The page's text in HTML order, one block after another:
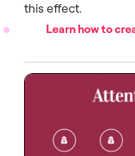
this effect.
Learn how to